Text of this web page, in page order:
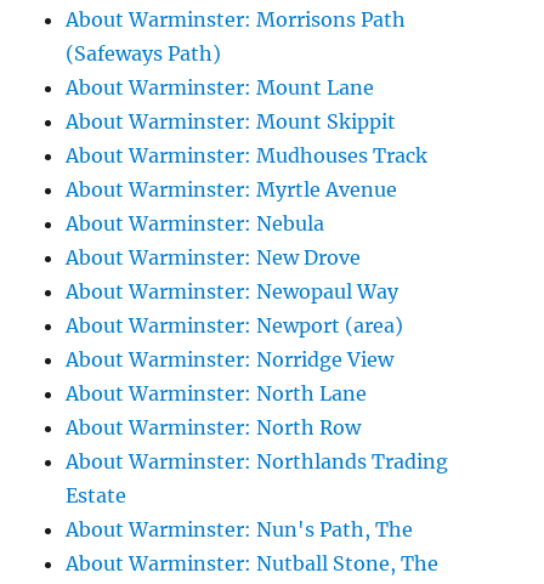
About Warminster: Morrisons Path
(Safeways Path)
About Warminster: Mount Lane
About Warminster: Mount Skippit
About Warminster: Mudhouses Track
About Warminster: Myrtle Avenue
About Warminster: Nebula
About Warminster: New Drove
About Warminster: Newopaul Way
About Warminster: Newport (area)
About Warminster: Norridge View
About Warminster: North Lane
About Warminster: North Row
About Warminster: Northlands Trading
Estate
About Warminster: Nun's Path, The
About Warminster: Nutball Stone, The